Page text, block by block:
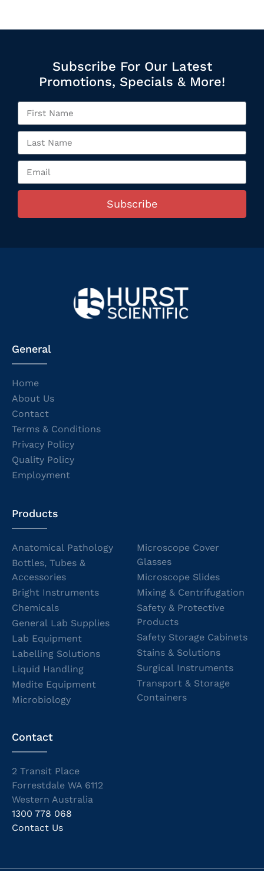
Subscribe For Our Latest
Promotions, Specials & More!
Subscribe
General
Home
About Us
Contact
Terms & Conditions
Privacy Policy
Quality Policy
Employment
Products
Anatomical Pathology
Bottles, Tubes &
Accessories
Bright Instruments
Chemicals
General Lab Supplies
Lab Equipment
Labelling Solutions
Liquid Handling
Medite Equipment
Microbiology
Microscope Cover
Glasses
Microscope Slides
Mixing & Centrifugation
Safety & Protective
Products
Safety Storage Cabinets
Stains & Solutions
Surgical Instruments
Transport & Storage
Containers
Contact
2 Transit Place
Forrestdale WA 6112
Western Australia
1300 778 068
Contact Us